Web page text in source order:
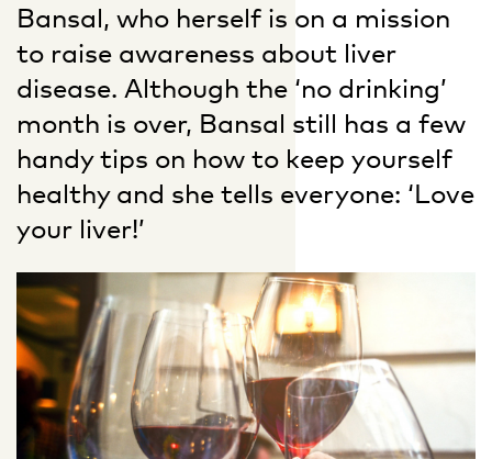
Bansal, who herself is on a mission
to raise awareness about liver
disease. Although the ‘no drinking’
month is over, Bansal still has a few
handy tips on how to keep yourself
healthy and she tells everyone: ‘Love
your liver!’